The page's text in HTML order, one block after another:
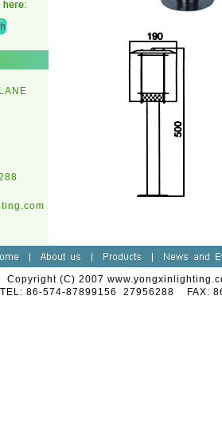
Copyright (C) 2007
TEL: 86-574-87899156 27956288 FAX: